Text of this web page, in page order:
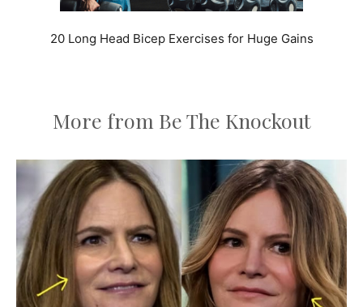
20 Long Head Bicep Exercises for Huge Gains
More from Be The Knockout